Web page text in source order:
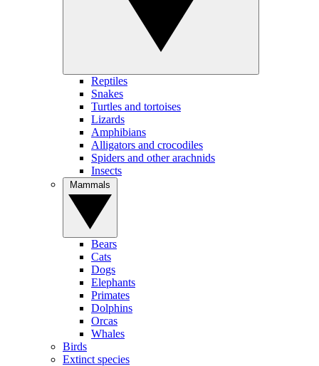
Reptiles
Snakes
Turtles and tortoises
Lizards
Amphibians
Alligators and crocodiles
Spiders and other arachnids
Insects
Bears
Cats
Dogs
Elephants
Primates
Dolphins
Orcas
Whales
Birds
Extinct species